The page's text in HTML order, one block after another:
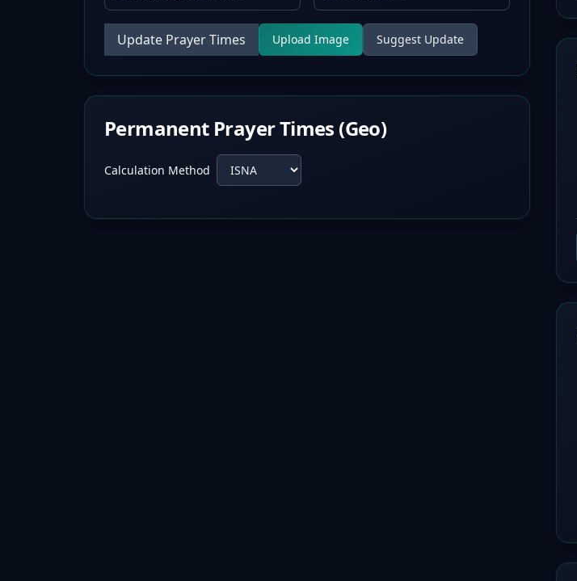
Update Prayer Times Upload Image Suggest Update
Permanent Prayer Times (Geo)
Calculation Method